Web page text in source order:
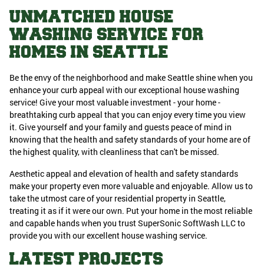
UNMATCHED HOUSE
WASHING SERVICE FOR
HOMES IN SEATTLE
Be the envy of the neighborhood and make Seattle shine when you
enhance your curb appeal with our exceptional house washing
service! Give your most valuable investment - your home -
breathtaking curb appeal that you can enjoy every time you view
it. Give yourself and your family and guests peace of mind in
knowing that the health and safety standards of your home are of
the highest quality, with cleanliness that can't be missed.
Aesthetic appeal and elevation of health and safety standards
make your property even more valuable and enjoyable. Allow us to
take the utmost care of your residential property in Seattle,
treating it as if it were our own. Put your home in the most reliable
and capable hands when you trust SuperSonic SoftWash LLC to
provide you with our excellent house washing service.
LATEST PROJECTS